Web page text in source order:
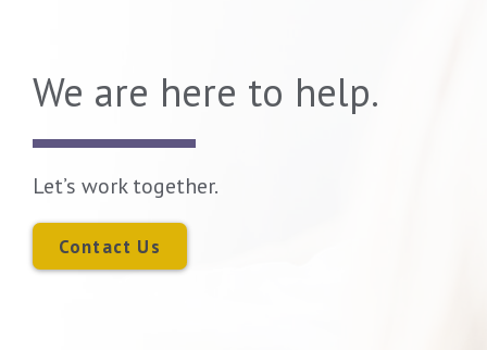
We are here to help.
Let’s work together.
Contact Us